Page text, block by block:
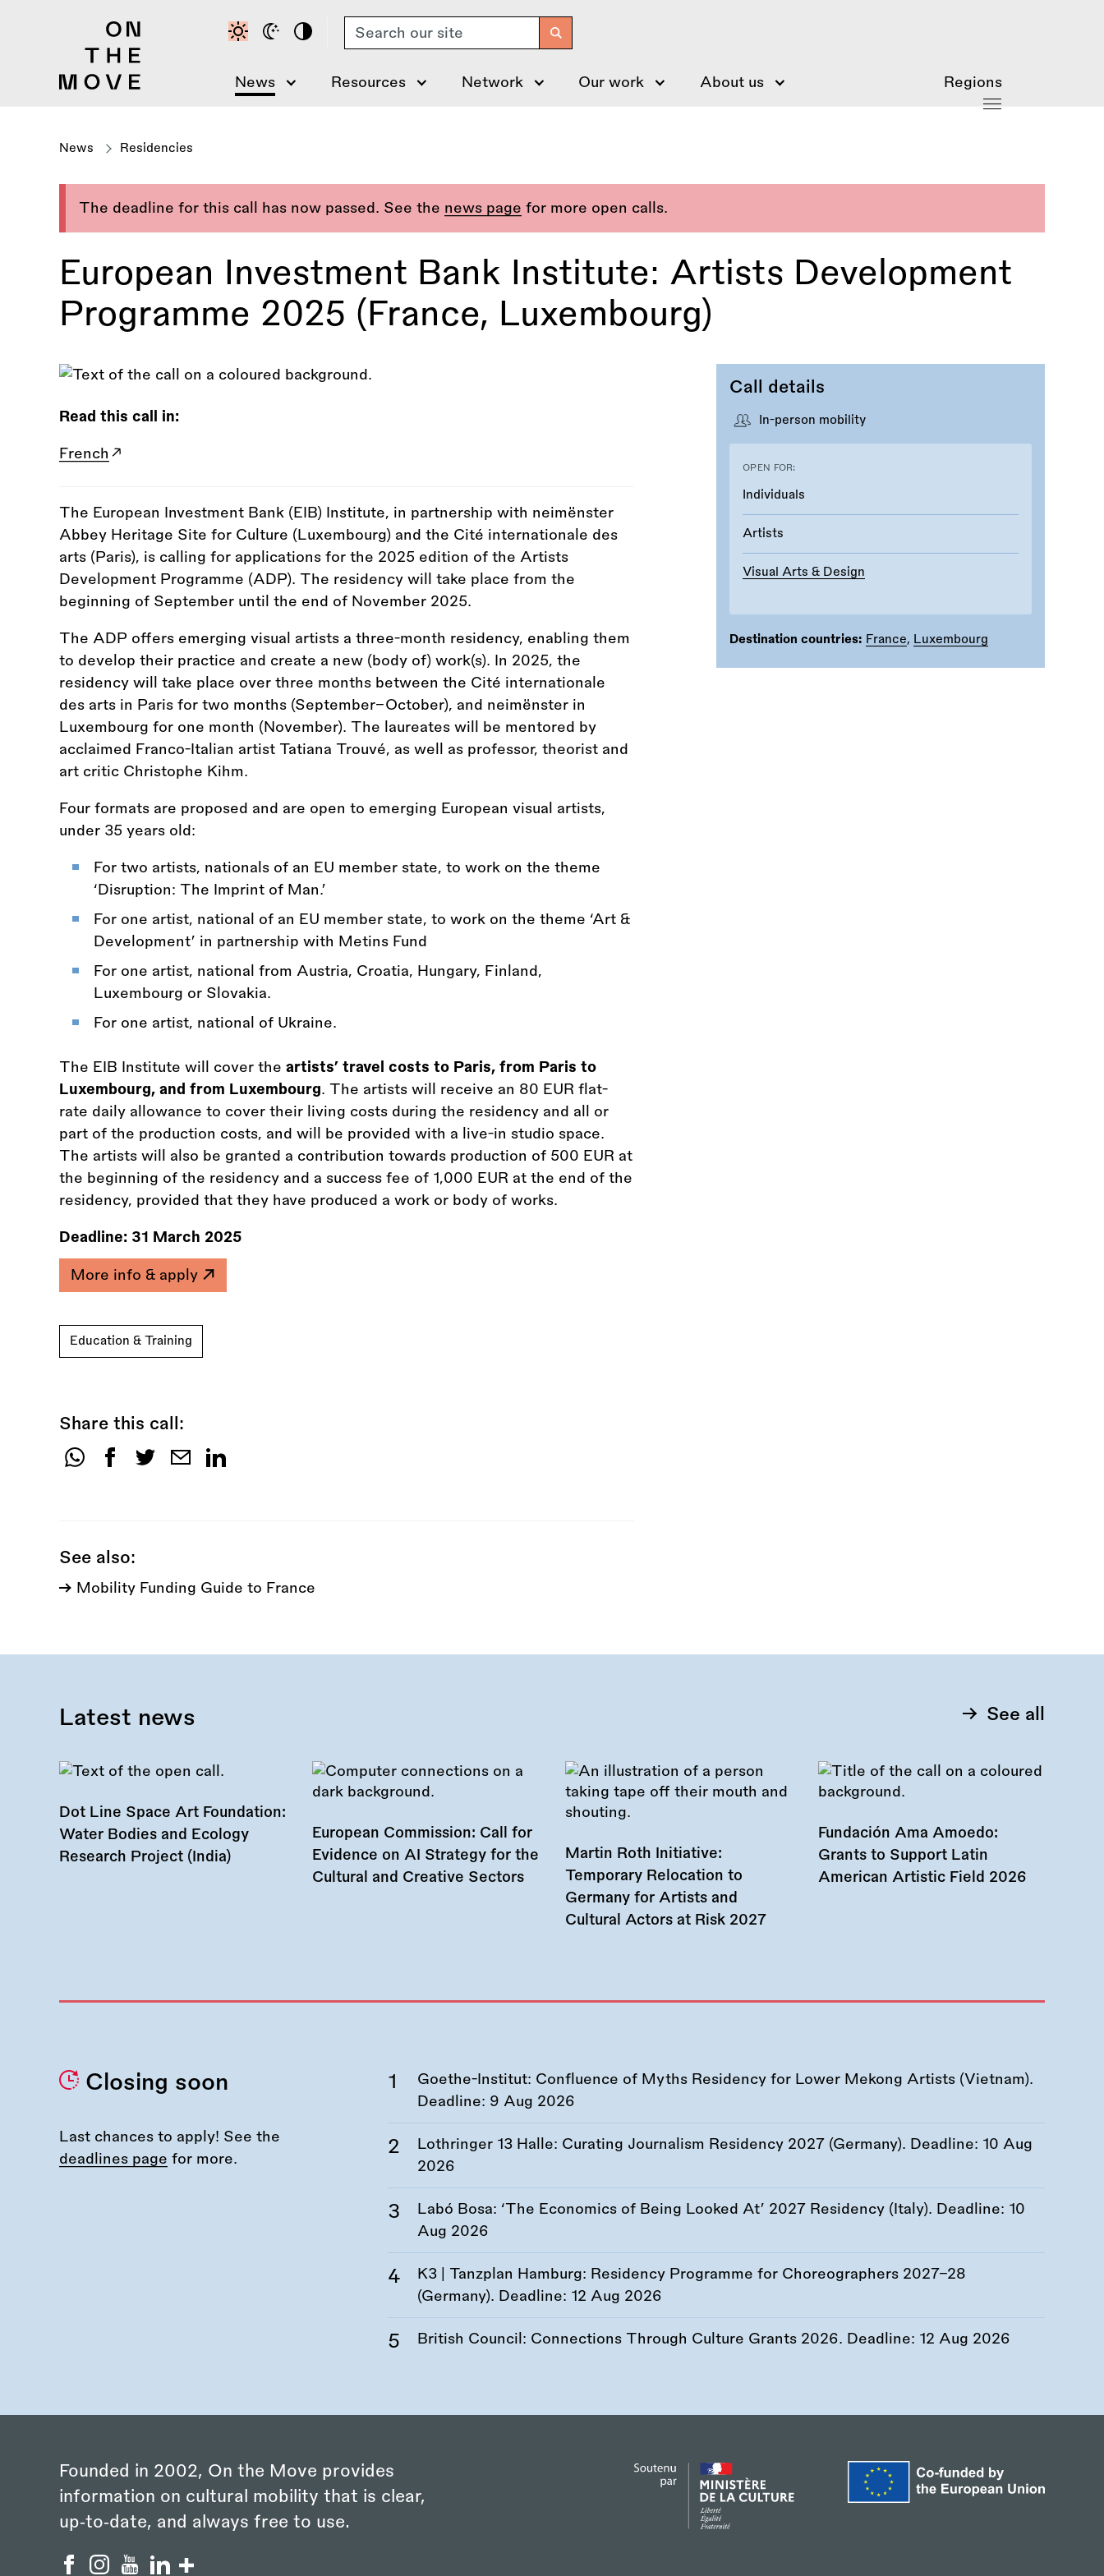
Search
News Resources Network Our work About us Regions
News Residencies
The deadline for this call has now passed. See the news page for more open calls.
European Investment Bank Institute: Artists Development
Programme 2025 (France, Luxembourg)
Call details
In-person mobility
OPEN FOR:
Individuals
Artists
Visual Arts & Design
Destination countries: France, Luxembourg
Read this call in:
French
The European Investment Bank (EIB) Institute, in partnership with neimënster
Abbey Heritage Site for Culture (Luxembourg) and the Cité internationale des
arts (Paris), is calling for applications for the 2025 edition of the Artists
Development Programme (ADP). The residency will take place from the
beginning of September until the end of November 2025.
The ADP offers emerging visual artists a three-month residency, enabling them
to develop their practice and create a new (body of) work(s). In 2025, the
residency will take place over three months between the Cité internationale
des arts in Paris for two months (September–October), and neimënster in
Luxembourg for one month (November). The laureates will be mentored by
acclaimed Franco-Italian artist Tatiana Trouvé, as well as professor, theorist and
art critic Christophe Kihm.
Four formats are proposed and are open to emerging European visual artists,
under 35 years old:
For two artists, nationals of an EU member state, to work on the theme
‘Disruption: The Imprint of Man.’
For one artist, national of an EU member state, to work on the theme ‘Art &
Development’ in partnership with Metins Fund
For one artist, national from Austria, Croatia, Hungary, Finland,
Luxembourg or Slovakia.
For one artist, national of Ukraine.
The EIB Institute will cover the artists’ travel costs to Paris, from Paris to
Luxembourg, and from Luxembourg. The artists will receive an 80 EUR flat-
rate daily allowance to cover their living costs during the residency and all or
part of the production costs, and will be provided with a live-in studio space.
The artists will also be granted a contribution towards production of 500 EUR at
the beginning of the residency and a success fee of 1,000 EUR at the end of the
residency, provided that they have produced a work or body of works.
Deadline: 31 March 2025
More info & apply
Education & Training
Share this call:
Share
See also:
Mobility Funding Guide to France
Latest news See all
Dot Line Space Art Foundation:
Water Bodies and Ecology
Research Project (India)
European Commission: Call for
Evidence on AI Strategy for the
Cultural and Creative Sectors
Martin Roth Initiative:
Temporary Relocation to
Germany for Artists and
Cultural Actors at Risk 2027
Fundación Ama Amoedo:
Grants to Support Latin
American Artistic Field 2026
Closing soon
Last chances to apply! See the
deadlines page for more.
Goethe-Institut: Confluence of Myths Residency for Lower Mekong Artists (Vietnam).
Deadline: 9 Aug 2026
Lothringer 13 Halle: Curating Journalism Residency 2027 (Germany). Deadline: 10 Aug
2026
Labó Bosa: ‘The Economics of Being Looked At’ 2027 Residency (Italy). Deadline: 10
Aug 2026
K3 | Tanzplan Hamburg: Residency Programme for Choreographers 2027–28
(Germany). Deadline: 12 Aug 2026
British Council: Connections Through Culture Grants 2026. Deadline: 12 Aug 2026
Founded in 2002, On the Move provides
information on cultural mobility that is clear,
up‑to‑date, and always free to use.